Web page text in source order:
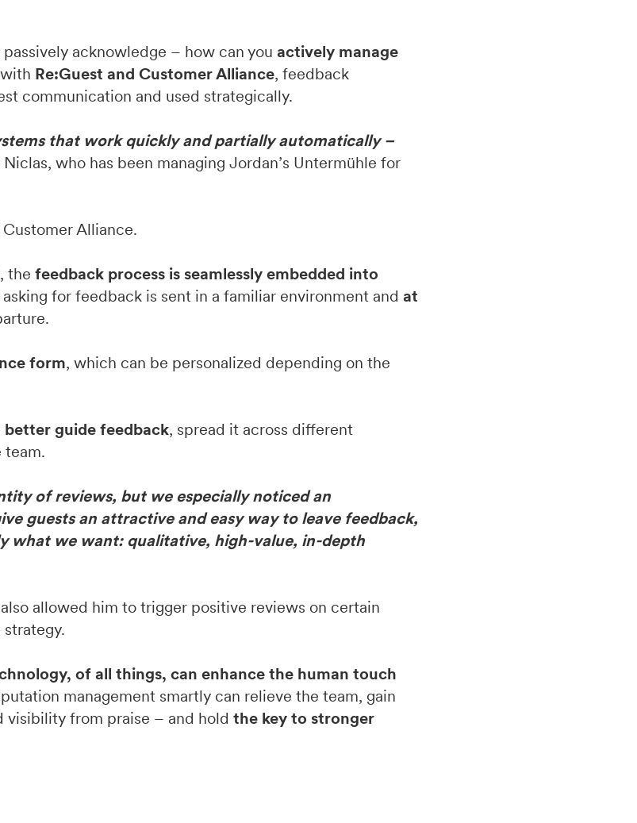
acknowledge – how can you actively manage
Re:Guest and Customer Alliance, feedback
communication and used strategically.
that work quickly and partially automatically –
Niclas, who has been managing Jordan’s Untermühle for
Alliance.
the feedback process is seamlessly embedded into
for feedback is sent in a familiar environment and at
form, which can be personalized depending on the
guide feedback, spread it across different
of reviews, but we especially noticed an
guests an attractive and easy way to leave feedback,
what we want: qualitative, high-value, in-depth
allowed him to trigger positive reviews on certain
of all things, can enhance the human touch
management smartly can relieve the team, gain
from praise – and hold the key to stronger